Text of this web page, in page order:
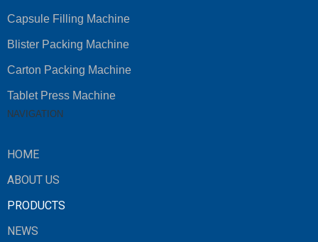
Capsule Filling Machine
Blister Packing Machine
Carton Packing Machine
Tablet Press Machine
NAVIGATION
HOME
ABOUT US
PRODUCTS
NEWS